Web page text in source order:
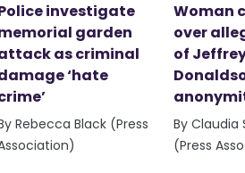
investigate
garden
as criminal
‘hate
Rebecca Black (Press
Woman
over
of
By Claudia
(Press